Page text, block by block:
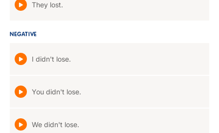
They lost.
NEGATIVE
I didn't lose.
You didn't lose.
We didn't lose.